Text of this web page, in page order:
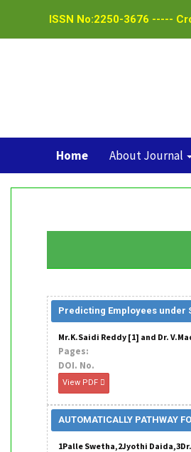
ISSN No:2250-3676 -----
Home About Journal
Predicting Employees under
Mr.K.Saidi Reddy [1] and Dr.
Pages:
DOI. No.
View PDF
AUTOMATICALLY PATHWAY
1Palle Swetha,2Jyothi